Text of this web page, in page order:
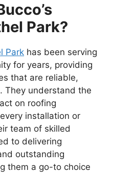
Park?
Park has been serving
for years, providing
that are reliable,
They understand the
on roofing
installation or
team of skilled
to delivering
outstanding
them a go-to choice